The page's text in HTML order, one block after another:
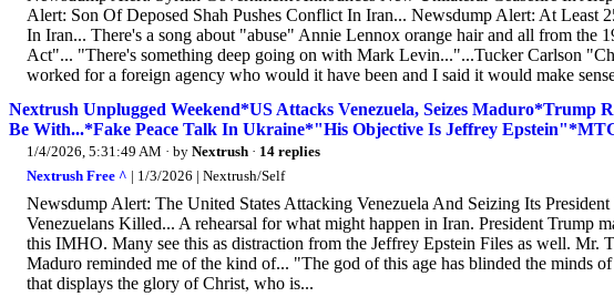
Alert: Son Of Deposed Shah Pushes Conflict In Iran... Newsdump Alert: At
In Iran... There's a song about "abuse" Annie Lennox orange hair and all from the
Act"... "There's something deep going on with Mark Levin..."...Tucker Carlson
worked for a foreign agency who would it have been and I said it would make
Nextrush Unplugged Weekend*US Attacks Venezuela, Seizes Maduro*Trump
Be With...*Fake Peace Talk In Ukraine*"His Objective Is Jeffrey
1/4/2026, 5:31:49 AM · by Nextrush · 14 replies
Nextrush Free ^ | 1/3/2026 | Nextrush/Self
Newsdump Alert: The United States Attacking Venezuela And Seizing Its
Venezuelans Killed... A rehearsal for what might happen in Iran. President Trump
this IMHO. Many see this as distraction from the Jeffrey Epstein Files as well. Mr.
Maduro reminded me of the kind of... "The god of this age has blinded the minds
that displays the glory of Christ, who is...